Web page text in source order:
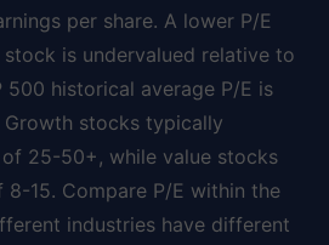
per share. A lower P/E
is undervalued relative to
500 historical average P/E is
Growth stocks typically
25-50+, while value stocks
15. Compare P/E within the
industries have different